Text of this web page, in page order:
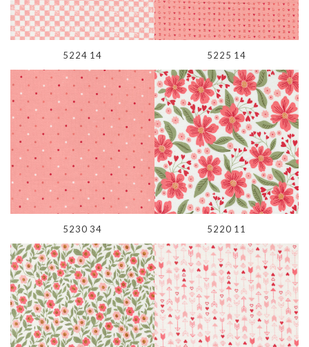
5224 14 5225 14
5230 34 5220 11